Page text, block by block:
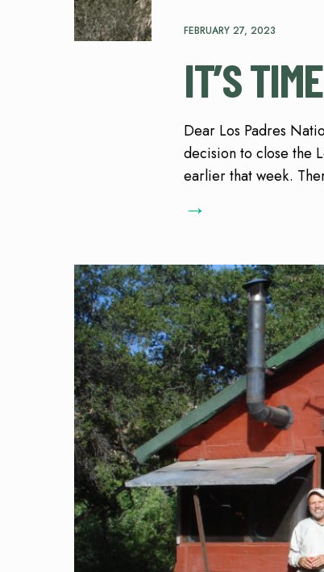
FEBRUARY 27, 2023
IT’S
Dear Los Padres
decision to close the
earlier that week.
→